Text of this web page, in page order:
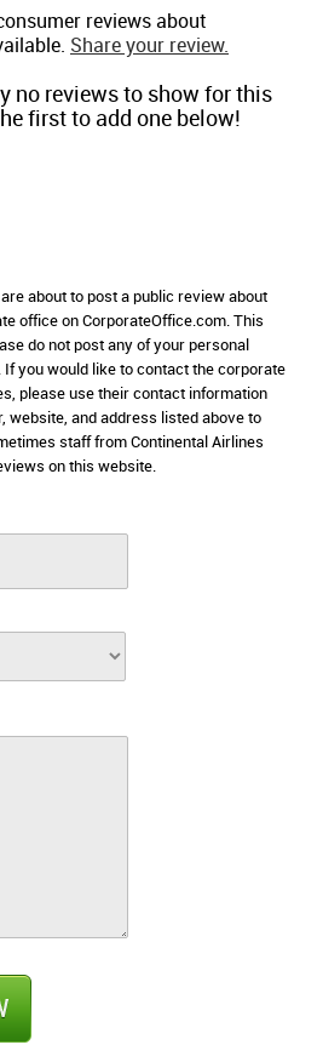
reviews about
Share your review.
no reviews to show for this
first to add one below!
about to post a public review about
office on CorporateOffice.com. This
do not post any of your personal
you would like to contact the corporate
please use their contact information
website, and address listed above to
staff from Continental Airlines
on this website.